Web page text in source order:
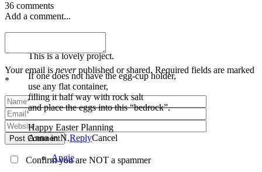
36 comments
Add a comment...
Your email isneverpublished or shared. Required fields are marked
*
Post Comment
Confirm you are NOT a spammer
Anna
This is a lovely project.
If one does not have the egg-cup holder,
use any flat container,
filling it half way with rock salt
and place the eggs into this “bedrock”.
Happy Easter Planning
Anna in N.ReplyCancel
Angie